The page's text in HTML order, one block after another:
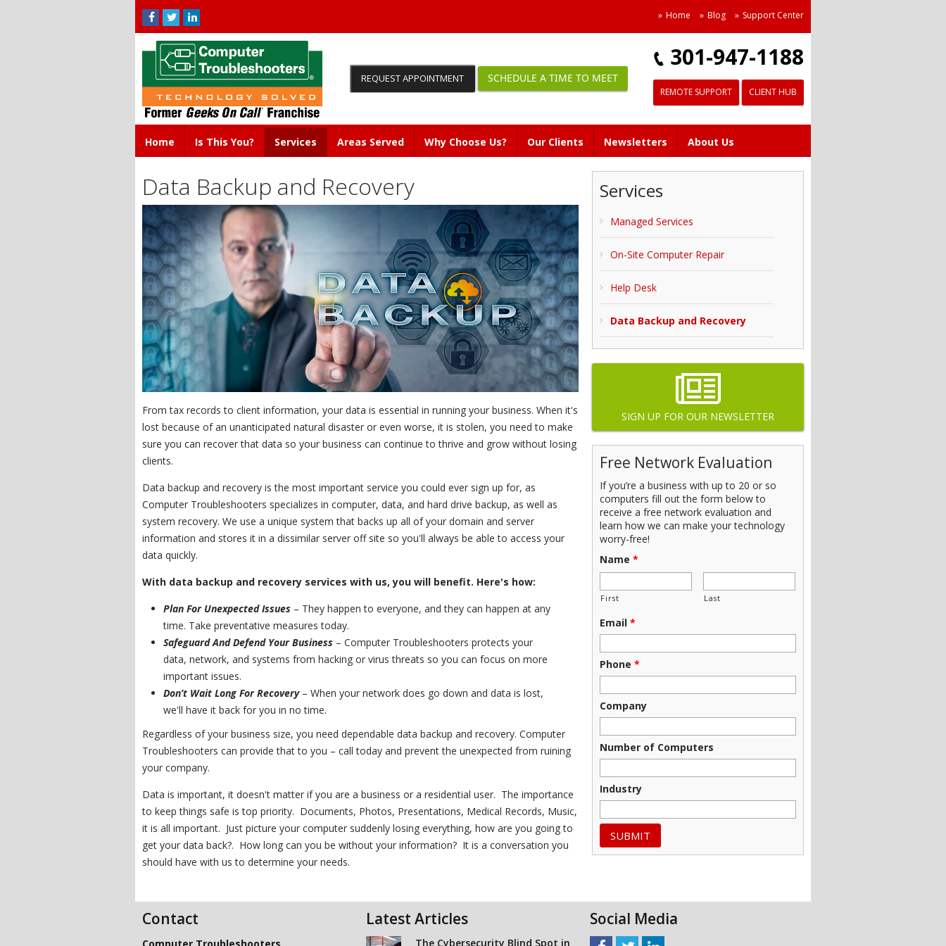
Home Blog Support Center
301-947-1188
REQUEST APPOINTMENT SCHEDULE A TIME TO MEET
REMOTE SUPPORT CLIENT HUB
Home Is This You? Services Areas Served Why Choose Us? Our Clients Newsletters About Us
Data Backup and Recovery
From tax records to client information, your data is essential in running your business. When it's
lost because of an unanticipated natural disaster or even worse, it is stolen, you need to make
sure you can recover that data so your business can continue to thrive and grow without losing
clients.
Data backup and recovery is the most important service you could ever sign up for, as
Computer Troubleshooters specializes in computer, data, and hard drive backup, as well as
system recovery. We use a unique system that backs up all of your domain and server
information and stores it in a dissimilar server off site so you'll always be able to access your
data quickly.
With data backup and recovery services with us, you will benefit. Here's how:
Plan For Unexpected Issues – They happen to everyone, and they can happen at any
time. Take preventative measures today.
Safeguard And Defend Your Business – Computer Troubleshooters protects your
data, network, and systems from hacking or virus threats so you can focus on more
important issues.
Don’t Wait Long For Recovery– When your network does go down and data is lost,
we'll have it back for you in no time.
Regardless of your business size, you need dependable data backup and recovery. Computer
Troubleshooters can provide that to you – call today and prevent the unexpected from ruining
your company.
Data is important, it doesn't matter if you are a business or a residential user. The importance
to keep things safe is top priority. Documents, Photos, Presentations, Medical Records, Music,
it is all important. Just picture your computer suddenly losing everything, how are you going to
get your data back?. How long can you be without your information? It is a conversation you
should have with us to determine your needs.
Services
Managed Services
On-Site Computer Repair
Help Desk
Data Backup and Recovery
SIGN UP FOR OUR NEWSLETTER
Free Network Evaluation
If you’re a business with up to 20 or so
computers fill out the form below to
receive a free network evaluation and
learn how we can make your technology
worry-free!
Name *
First Last
Email *
Phone *
Company
Number of Computers
Industry
Contact
Computer Troubleshooters
Latest Articles
The Cybersecurity Blind Spot in
Social Media